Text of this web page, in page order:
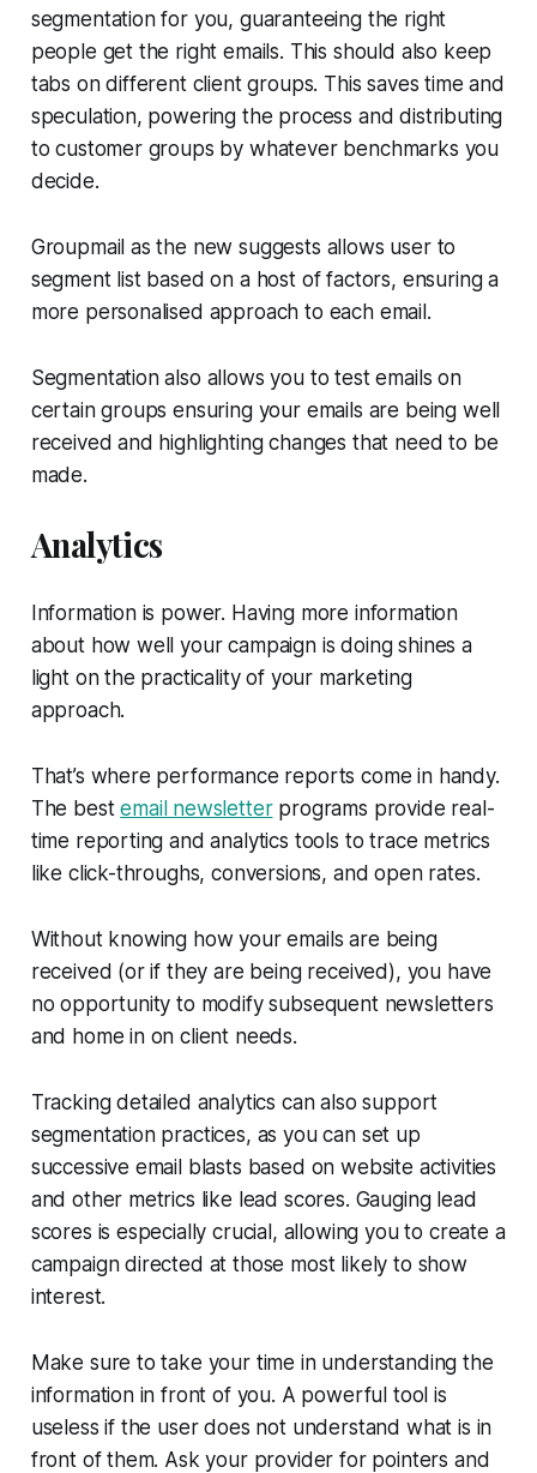
segmentation for you, guaranteeing the right
people get the right emails. This should also keep
tabs on different client groups. This saves time and
speculation, powering the process and distributing
to customer groups by whatever benchmarks you
decide.
Groupmail as the new suggests allows user to
segment list based on a host of factors, ensuring a
more personalised approach to each email.
Segmentation also allows you to test emails on
certain groups ensuring your emails are being well
received and highlighting changes that need to be
made.
Analytics
Information is power. Having more information
about how well your campaign is doing shines a
light on the practicality of your marketing
approach.
That’s where performance reports come in handy.
The bestemail newsletterprograms provide real-
time reporting and analytics tools to trace metrics
like click-throughs, conversions, and open rates.
Without knowing how your emails are being
received (or if they are being received), you have
no opportunity to modify subsequent newsletters
and home in on client needs.
Tracking detailed analytics can also support
segmentation practices, as you can set up
successive email blasts based on website activities
and other metrics like lead scores. Gauging lead
scores is especially crucial, allowing you to create a
campaign directed at those most likely to show
interest.
Make sure to take your time in understanding the
information in front of you. A powerful tool is
useless if the user does not understand what is in
front of them. Ask your provider for pointers and